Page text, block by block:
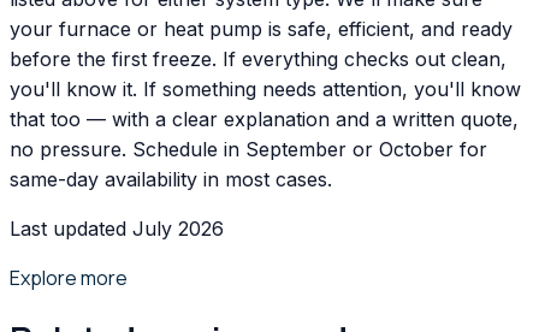
your furnace or heat pump is safe, efficient, and ready
before the first freeze. If everything checks out clean,
you'll know it. If something needs attention, you'll know
that too — with a clear explanation and a written quote,
no pressure. Schedule in September or October for
same-day availability in most cases.
Last updated July 2026
Explore more